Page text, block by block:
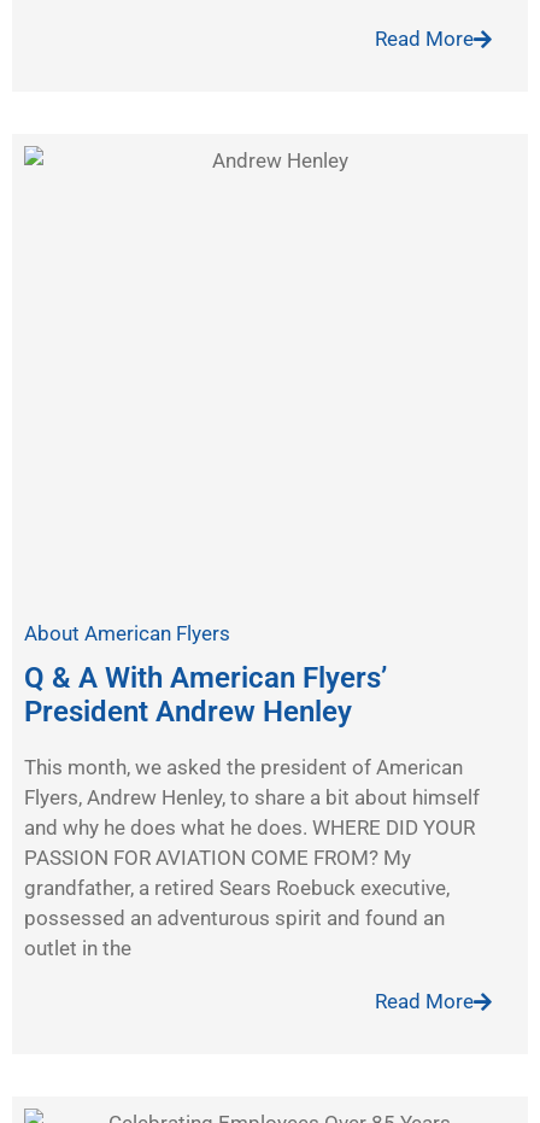
Read More
About American Flyers
Q & A With American Flyers’
President Andrew Henley
This month, we asked the president of American
Flyers, Andrew Henley, to share a bit about himself
and why he does what he does. WHERE DID YOUR
PASSION FOR AVIATION COME FROM? My
grandfather, a retired Sears Roebuck executive,
possessed an adventurous spirit and found an
outlet in the
Read More